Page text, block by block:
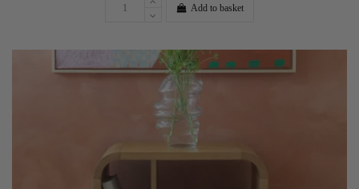
Add to basket